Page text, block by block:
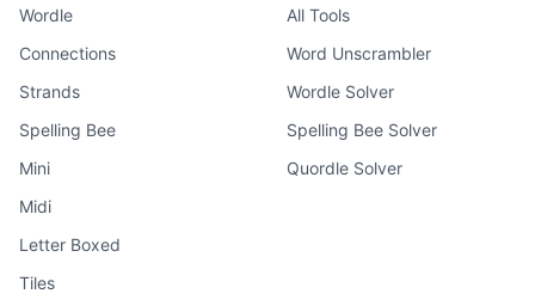
Wordle
Connections
Strands
Spelling Bee
Mini
Midi
Letter Boxed
Tiles
All Tools
Word Unscrambler
Wordle Solver
Spelling Bee Solver
Quordle Solver